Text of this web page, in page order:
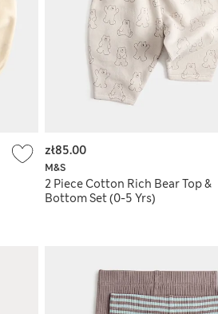
M&S
2 Piece Cotton Rich Bear Top &
Bottom Set (0-5 Yrs)
zł85.00